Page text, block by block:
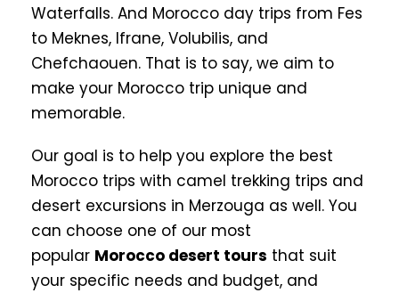
Waterfalls. And Morocco day trips from Fes
to Meknes, Ifrane, Volubilis, and
Chefchaouen. That is to say, we aim to
make your Morocco trip unique and
memorable.
Our goal is to help you explore the best
Morocco trips with camel trekking trips and
desert excursions in Merzouga as well. You
can choose one of our most
popular Morocco desert tours that suit
your specific needs and budget, and